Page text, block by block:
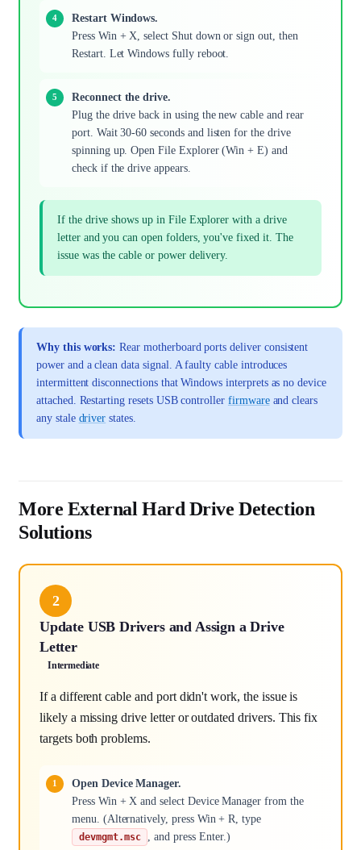
Restart Windows.
Press Win + X, select Shut down or sign out, then
Restart. Let Windows fully reboot.
Reconnect the drive.
Plug the drive back in using the new cable and rear
port. Wait 30-60 seconds and listen for the drive
spinning up. Open File Explorer (Win + E) and
check if the drive appears.
If the drive shows up in File Explorer with a drive
letter and you can open folders, you've fixed it. The
issue was the cable or power delivery.
Why this works: Rear motherboard ports deliver consistent
power and a clean data signal. A faulty cable introduces
intermittent disconnections that Windows interprets as no device
attached. Restarting resets USB controller firmwareand clears
any stale driver states.
More External Hard Drive Detection
Solutions
2
Update USB Drivers and Assign a Drive
Letter
Intermediate
If a different cable and port didn't work, the issue is
likely a missing drive letter or outdated drivers. This fix
targets both problems.
Open Device Manager.
Press Win + X and select Device Manager from the
menu. (Alternatively, press Win + R, type
devmgmt.msc , and press Enter.)